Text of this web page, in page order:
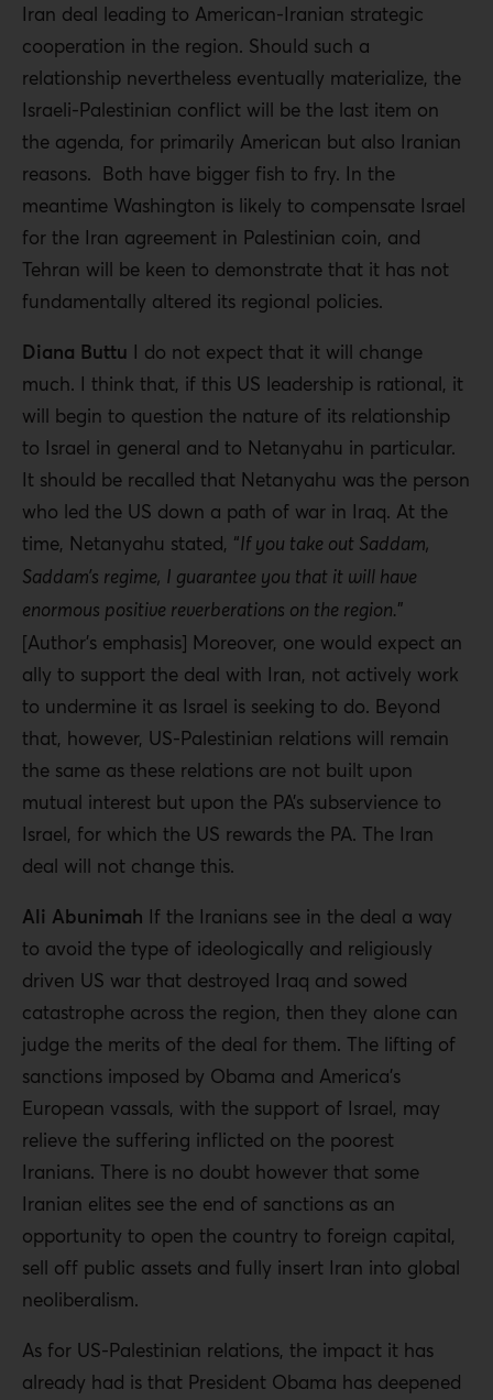
Iran deal leading to American-Iranian strategic
cooperation in the region. Should such a
relationship nevertheless eventually materialize, the
Israeli-Palestinian conflict will be the last item on
the agenda, for primarily American but also Iranian
reasons. Both have bigger fish to fry. In the
meantime Washington is likely to compensate Israel
for the Iran agreement in Palestinian coin, and
Tehran will be keen to demonstrate that it has not
fundamentally altered its regional policies.
Diana Buttu I do not expect that it will change
much. I think that, if this US leadership is rational, it
will begin to question the nature of its relationship
to Israel in general and to Netanyahu in particular.
It should be recalled that Netanyahu was the person
who led the US down a path of war in Iraq. At the
time, Netanyahu stated, “If you take out Saddam,
Saddam’s regime, I guarantee you that it will have
enormous positive reverberations on the region.”
[Author’s emphasis] Moreover, one would expect an
ally to support the deal with Iran, not actively work
to undermine it as Israel is seeking to do. Beyond
that, however, US-Palestinian relations will remain
the same as these relations are not built upon
mutual interest but upon the PA’s subservience to
Israel, for which the US rewards the PA. The Iran
deal will not change this.
Ali Abunimah If the Iranians see in the deal a way
to avoid the type of ideologically and religiously
driven US war that destroyed Iraq and sowed
catastrophe across the region, then they alone can
judge the merits of the deal for them. The lifting of
sanctions imposed by Obama and America’s
European vassals, with the support of Israel, may
relieve the suffering inflicted on the poorest
Iranians. There is no doubt however that some
Iranian elites see the end of sanctions as an
opportunity to open the country to foreign capital,
sell off public assets and fully insert Iran into global
neoliberalism.
As for US-Palestinian relations, the impact it has
already had is that President Obama has deepened